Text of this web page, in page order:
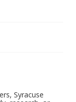
Syracuse